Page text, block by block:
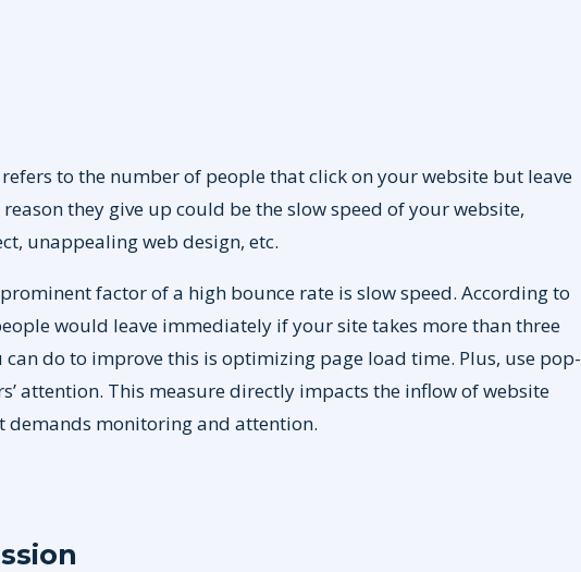
to the number of people that click on your website but leave
they give up could be the slow speed of your website,
unappealing web design, etc.
factor of a high bounce rate is slow speed. According to
would leave immediately if your site takes more than three
can do to improve this is optimizing page load time. Plus, use pop-
attention. This measure directly impacts the inflow of website
demands monitoring and attention.